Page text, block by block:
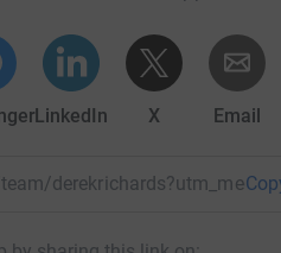
LinkedIn X Email